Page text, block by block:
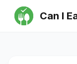
Can I